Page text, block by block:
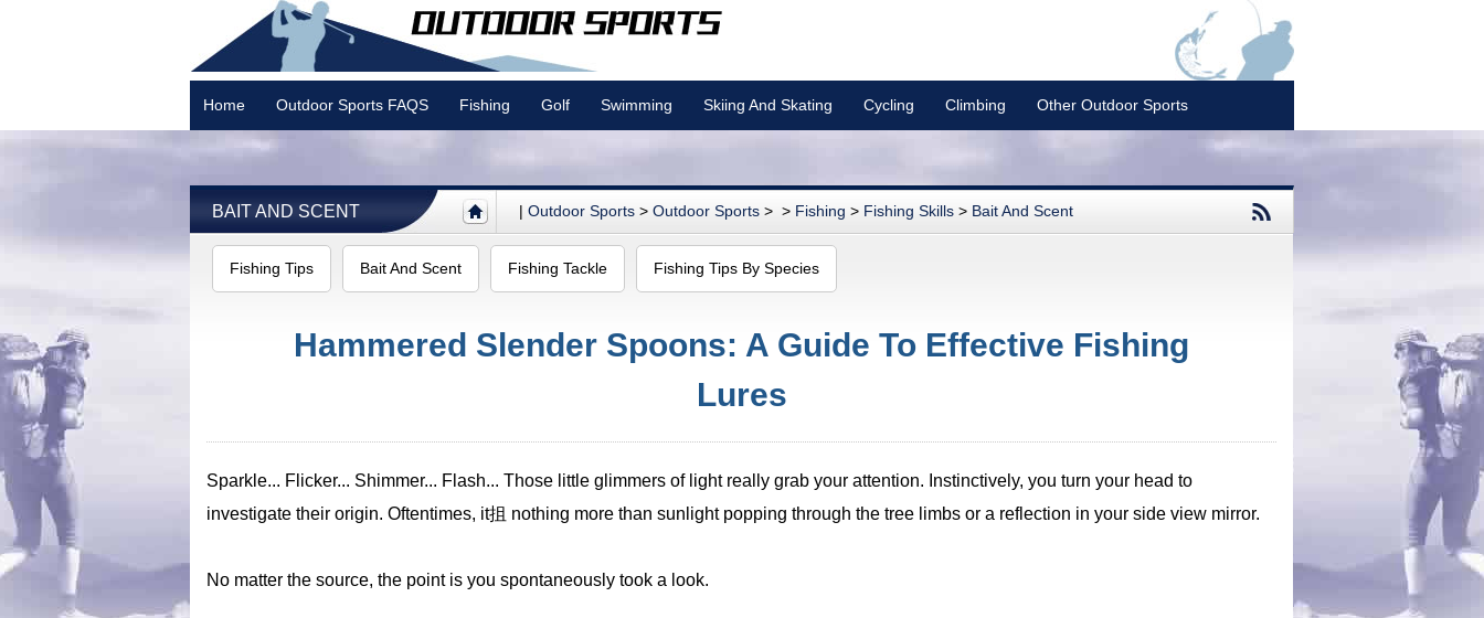
Home Outdoor Sports FAQS Fishing Golf Swimming Skiing And Skating Cycling Climbing Other Outdoor Sports
Camping
BAIT AND SCENT | Outdoor Sports > Outdoor Sports > > Fishing > Fishing Skills > Bait And Scent
Fishing Tips Bait And Scent Fishing Tackle Fishing Tips By Species
Hammered Slender Spoons: A Guide To Effective Fishing
Lures
Sparkle... Flicker... Shimmer... Flash... Those little glimmers of light really grab your attention. Instinctively, you turn your head to
investigate their origin. Oftentimes, it抯 nothing more than sunlight popping through the tree limbs or a reflection in your side view mirror.
No matter the source, the point is you spontaneously took a look.